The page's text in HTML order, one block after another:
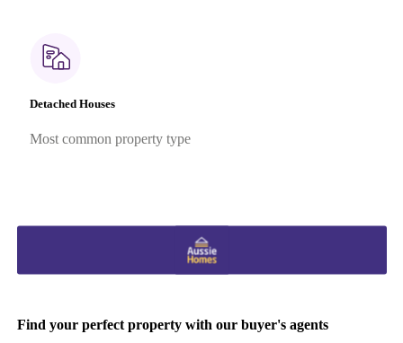
Detached Houses
Most common property type
Find your perfect property with our buyer's agents